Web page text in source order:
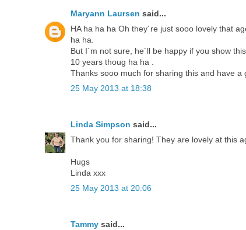
Maryann Laursen said...
HA ha ha ha Oh they´re just sooo lovely that
ha ha.
But I´m not sure, he´ll be happy if you show
10 years thoug ha ha .
Thanks sooo much for sharing this and have
25 May 2013 at 18:38
Linda Simpson said...
Thank you for sharing! They are lovely at this
Hugs
Linda xxx
25 May 2013 at 20:06
Tammy said...